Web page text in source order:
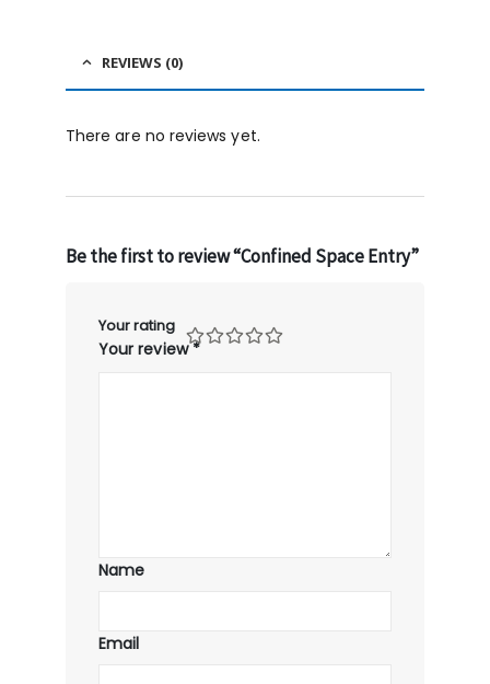
REVIEWS (0)
There are no reviews yet.
Be the first to review “Confined Space Entry”
Your rating
Your review*
Name
Email